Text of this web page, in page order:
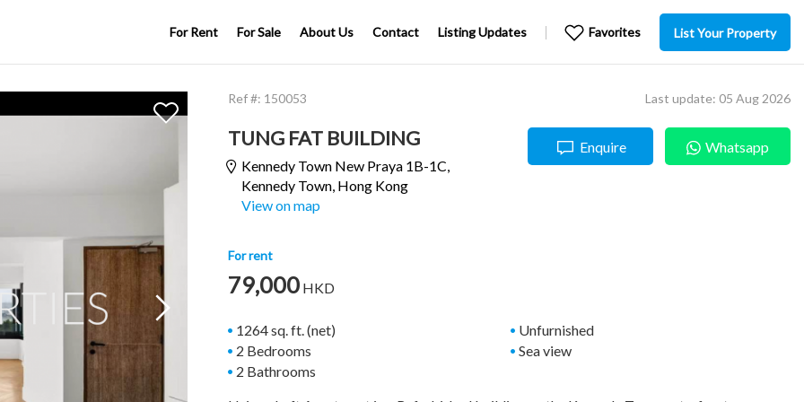
For Rent For Sale About Us Contact Listing Updates Favorites List Your Property

TUNG FAT BUILDING
Kennedy Town New Praya 1B-1C,
Kennedy Town, Hong Kong
View on map
Enquire Whatsapp
For rent
79,000 HKD
1264 sq. ft. (net)
2 Bedrooms
2 Bathrooms
Unfurnished
Sea view
Ref #: 150053 Last update: 05 Aug 2026